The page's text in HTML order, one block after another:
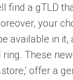
find a gTLD
your
available in it,
ring. These
offer a